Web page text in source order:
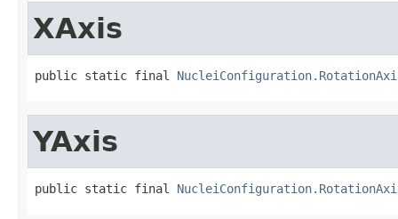
XAxis
public static final
YAxis
public static final